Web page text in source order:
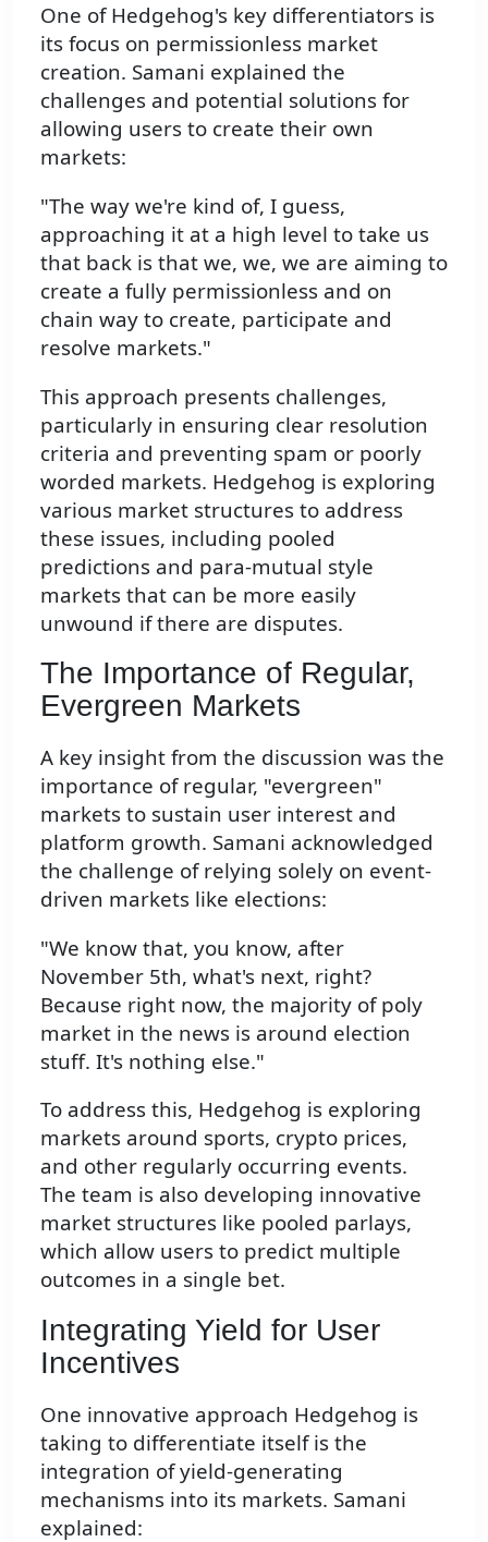
One of Hedgehog's key differentiators is
its focus on permissionless market
creation. Samani explained the
challenges and potential solutions for
allowing users to create their own
markets:
"The way we're kind of, I guess,
approaching it at a high level to take us
that back is that we, we, we are aiming to
create a fully permissionless and on
chain way to create, participate and
resolve markets."
This approach presents challenges,
particularly in ensuring clear resolution
criteria and preventing spam or poorly
worded markets. Hedgehog is exploring
various market structures to address
these issues, including pooled
predictions and para-mutual style
markets that can be more easily
unwound if there are disputes.
The Importance of Regular,
Evergreen Markets
A key insight from the discussion was the
importance of regular, "evergreen"
markets to sustain user interest and
platform growth. Samani acknowledged
the challenge of relying solely on event-
driven markets like elections:
"We know that, you know, after
November 5th, what's next, right?
Because right now, the majority of poly
market in the news is around election
stuff. It's nothing else."
To address this, Hedgehog is exploring
markets around sports, crypto prices,
and other regularly occurring events.
The team is also developing innovative
market structures like pooled parlays,
which allow users to predict multiple
outcomes in a single bet.
Integrating Yield for User
Incentives
One innovative approach Hedgehog is
taking to differentiate itself is the
integration of yield-generating
mechanisms into its markets. Samani
explained: